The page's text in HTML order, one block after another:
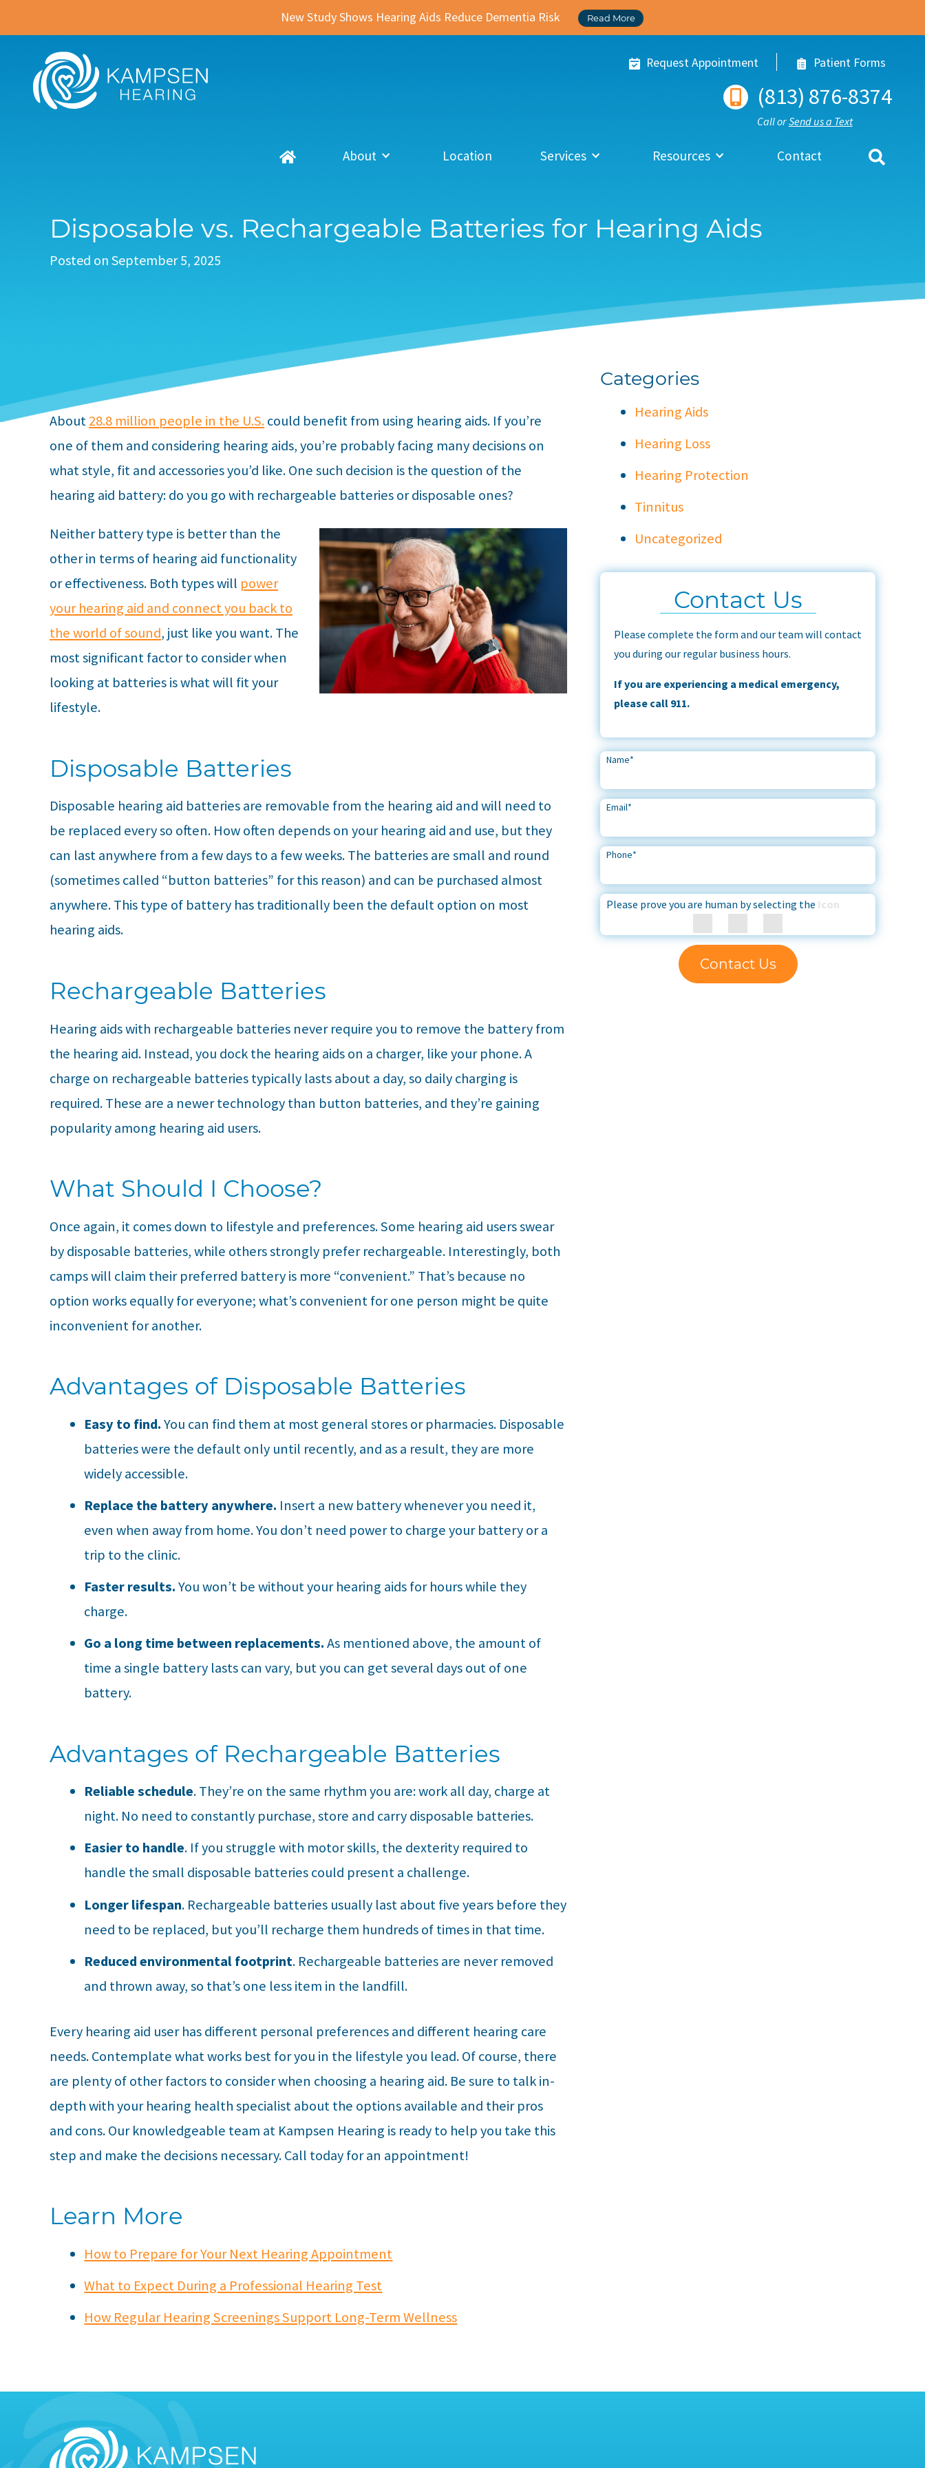
New Study Shows Hearing Aids Reduce Dementia Risk Read More
Request Appointment Patient Forms
(813) 876-8374
Call orSend us a Text
About Location Services Resources Contact
Disposable vs. Rechargeable Batteries for Hearing Aids
Posted on September 5, 2025
About28.8 million people in the U.S.could benefit from using hearing aids. If you’re
one of them and considering hearing aids, you’re probably facing many decisions on
what style, fit and accessories you’d like. One such decision is the question of the
hearing aid battery: do you go with rechargeable batteries or disposable ones?
Neither battery type is better than the
other in terms of hearing aid functionality
or effectiveness. Both types will power
your hearing aid and connect you back to
the world of sound, just like you want. The
most significant factor to consider when
looking at batteries is what will fit your
lifestyle.
Disposable Batteries
Disposable hearing aid batteries are removable from the hearing aid and will need to
be replaced every so often. How often depends on your hearing aid and use, but they
can last anywhere from a few days to a few weeks. The batteries are small and round
(sometimes called “button batteries” for this reason) and can be purchased almost
anywhere. This type of battery has traditionally been the default option on most
hearing aids.
Rechargeable Batteries
Hearing aids with rechargeable batteries never require you to remove the battery from
the hearing aid. Instead, you dock the hearing aids on a charger, like your phone. A
charge on rechargeable batteries typically lasts about a day, so daily charging is
required. These are a newer technology than button batteries, and they’re gaining
popularity among hearing aid users.
What Should I Choose?
Once again, it comes down to lifestyle and preferences. Some hearing aid users swear
by disposable batteries, while others strongly prefer rechargeable. Interestingly, both
camps will claim their preferred battery is more “convenient.” That’s because no
option works equally for everyone; what’s convenient for one person might be quite
inconvenient for another.
Advantages of Disposable Batteries
Easy to find.You can find them at most general stores or pharmacies. Disposable
batteries were the default only until recently, and as a result, they are more
widely accessible.
Replace the battery anywhere. Insert a new battery whenever you need it,
even when away from home. You don’t need power to charge your battery or a
trip to the clinic.
Faster results.You won’t be without your hearing aids for hours while they
charge.
Go a long time between replacements.As mentioned above, the amount of
time a single battery lasts can vary, but you can get several days out of one
battery.
Advantages of Rechargeable Batteries
Reliable schedule. They’re on the same rhythm you are: work all day, charge at
night. No need to constantly purchase, store and carry disposable batteries.
Easier to handle. If you struggle with motor skills, the dexterity required to
handle the small disposable batteries could present a challenge.
Longer lifespan. Rechargeable batteries usually last about five years before they
need to be replaced, but you’ll recharge them hundreds of times in that time.
Reduced environmental footprint. Rechargeable batteries are never removed
and thrown away, so that’s one less item in the landfill.
Every hearing aid user has different personal preferences and different hearing care
needs. Contemplate what works best for you in the lifestyle you lead. Of course, there
are plenty of other factors to consider when choosing a hearing aid. Be sure to talk in-
depth with your hearing health specialist about the options available and their pros
and cons. Our knowledgeable team at Kampsen Hearing is ready to help you take this
step and make the decisions necessary. Call today for an appointment!
Learn More
How to Prepare for Your Next Hearing Appointment
What to Expect During a Professional Hearing Test
How Regular Hearing Screenings Support Long-Term Wellness
Categories
Hearing Aids
Hearing Loss
Hearing Protection
Tinnitus
Uncategorized
Contact Us
Please complete the form and our team will contact
you during our regular business hours.
If you are experiencing a medical emergency,
please call 911.
Name*
Email*
Phone*
Please prove you are human by selecting the Icon
Contact Us